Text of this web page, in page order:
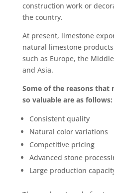
construction work or
the country.
At present, limestone
natural limestone
such as Europe, the
and Asia.
Some of the reasons that
so valuable are as follows:
Consistent quality
Natural color variations
Competitive pricing
Advanced stone
Large production